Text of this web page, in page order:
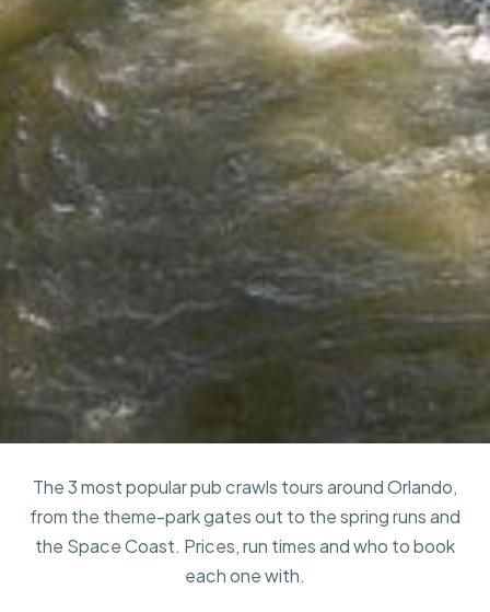
The 3 most popular pub crawls tours around Orlando,
from the theme-park gates out to the spring runs and
the Space Coast. Prices, run times and who to book
each one with.